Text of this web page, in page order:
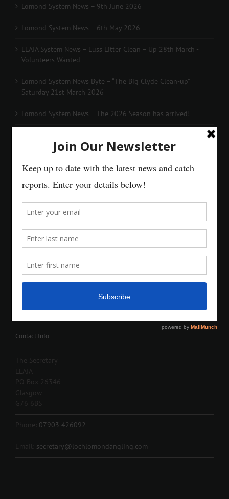
Lomond System News – 9th June 2026
Lomond System News – 6th May 2026
LLAIA System News – Luss Litter Clean – Up 28th March -
Volunteers Wanted
Lomond System News Byte – “The Big Clyde Clean-up”
Saturday 21st March 2026
Lomond System News – The 2026 Season has arrived!
Contact Info
The Secretary
LLAIA
PO Box 26346
Glasgow
G76 6BS
Phone: 07903 426092
Email: secretary@lochlomondangling.com